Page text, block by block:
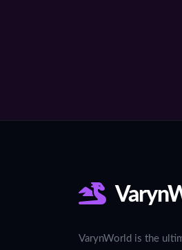
VarynWorld is the